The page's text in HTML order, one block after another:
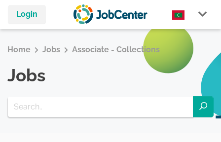
Login
Home Jobs Associate - Collections
Jobs